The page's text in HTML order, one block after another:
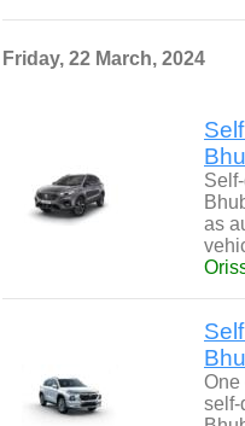
Friday, 22 March, 2024
as
One
self-